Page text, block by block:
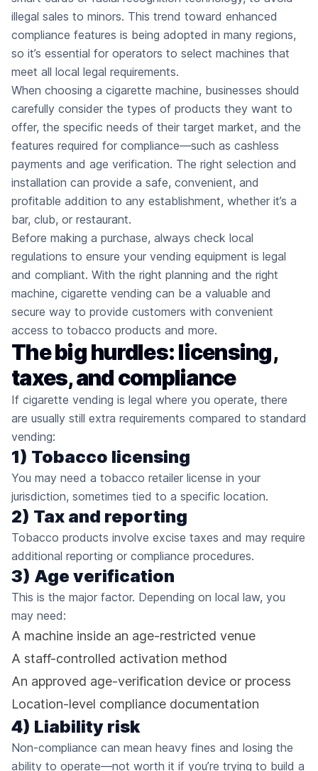
illegal sales to minors. This trend toward enhanced
compliance features is being adopted in many regions,
so it’s essential for operators to select machines that
meet all local legal requirements.
When choosing a cigarette machine, businesses should
carefully consider the types of products they want to
offer, the specific needs of their target market, and the
features required for compliance—such as cashless
payments and age verification. The right selection and
installation can provide a safe, convenient, and
profitable addition to any establishment, whether it’s a
bar, club, or restaurant.
Before making a purchase, always check local
regulations to ensure your vending equipment is legal
and compliant. With the right planning and the right
machine, cigarette vending can be a valuable and
secure way to provide customers with convenient
access to tobacco products and more.
The big hurdles: licensing,
taxes, and compliance
If cigarette vending is legal where you operate, there
are usually still extra requirements compared to standard
vending:
1) Tobacco licensing
You may need a tobacco retailer license in your
jurisdiction, sometimes tied to a specific location.
2) Tax and reporting
Tobacco products involve excise taxes and may require
additional reporting or compliance procedures.
3) Age verification
This is the major factor. Depending on local law, you
may need:
A machine inside an age-restricted venue
A staff-controlled activation method
An approved age-verification device or process
Location-level compliance documentation
4) Liability risk
Non-compliance can mean heavy fines and losing the
ability to operate—not worth it if you’re trying to build a